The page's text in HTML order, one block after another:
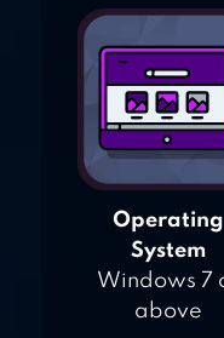
Operating
System
Windows 7
above